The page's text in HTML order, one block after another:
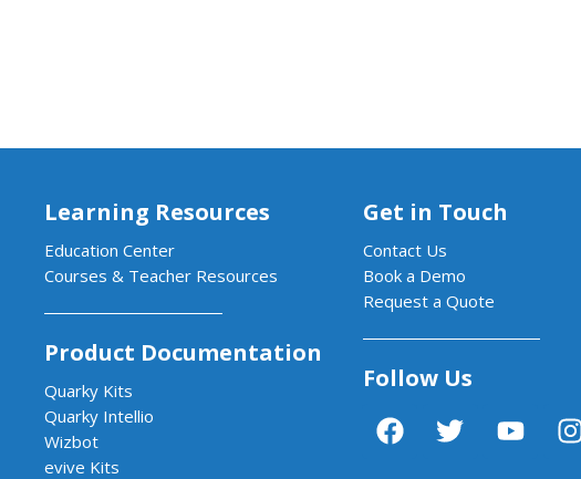
Learning Resources
Education Center
Courses & Teacher Resources
Product Documentation
Quarky Kits
Quarky Intellio
Wizbot
evive Kits
Get in Touch
Contact Us
Book a Demo
Request a Quote
Follow Us